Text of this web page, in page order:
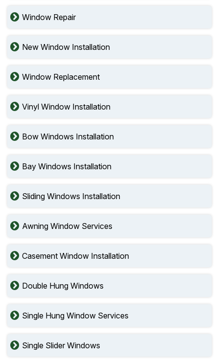
Window Repair
New Window Installation
Window Replacement
Vinyl Window Installation
Bow Windows Installation
Bay Windows Installation
Sliding Windows Installation
Awning Window Services
Casement Window Installation
Double Hung Windows
Single Hung Window Services
Single Slider Windows